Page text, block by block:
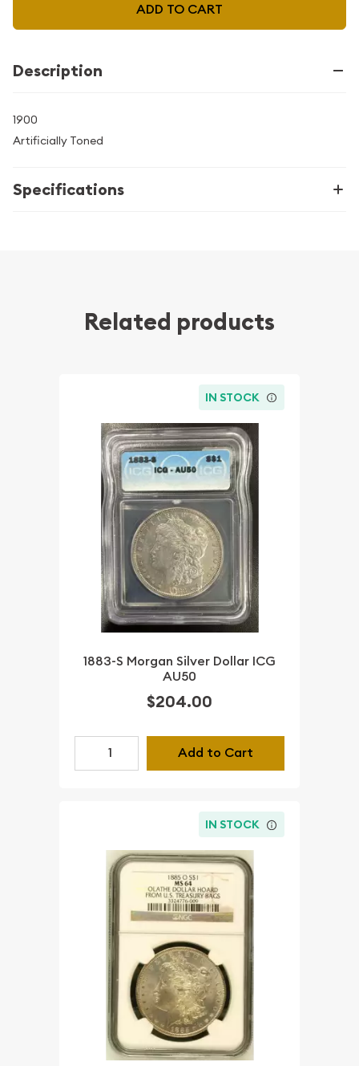
ADD TO CART
Description
1900
Artificially Toned
Specifications
Related products
IN STOCK
1883-S Morgan Silver Dollar ICG
AU50
$204.00
Add to Cart
IN STOCK